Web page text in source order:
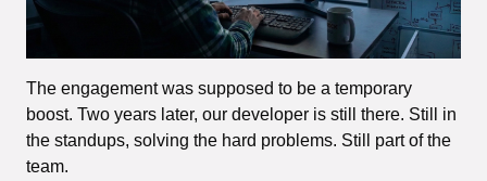
The engagement was supposed to be a temporary
boost. Two years later, our developer is still there. Still in
the standups, solving the hard problems. Still part of the
team.